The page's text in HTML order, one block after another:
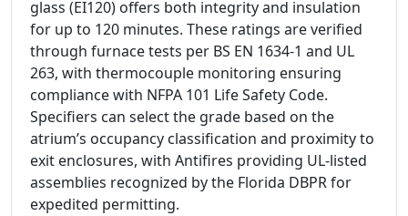
glass (EI120) offers both integrity and insulation
for up to 120 minutes. These ratings are verified
through furnace tests per BS EN 1634-1 and UL
263, with thermocouple monitoring ensuring
compliance with NFPA 101 Life Safety Code.
Specifiers can select the grade based on the
atrium’s occupancy classification and proximity to
exit enclosures, with Antifires providing UL-listed
assemblies recognized by the Florida DBPR for
expedited permitting.